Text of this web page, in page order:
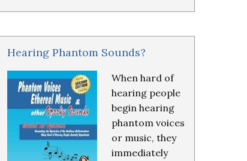
Hearing Phantom Sounds?
When hard of
hearing people
begin hearing
phantom voices
or music, they
immediately